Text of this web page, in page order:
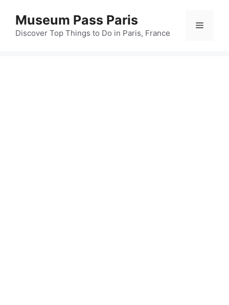
content
Museum Pass Paris
Discover Top Things to Do in Paris, France
Menu